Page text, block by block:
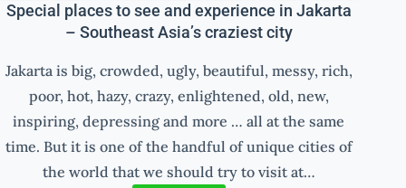
Special places to see and experience in Jakarta
– Southeast Asia’s craziest city
Jakarta is big, crowded, ugly, beautiful, messy, rich,
poor, hot, hazy, crazy, enlightened, old, new,
inspiring, depressing and more … all at the same
time. But it is one of the handful of unique cities of
the world that we should try to visit at…